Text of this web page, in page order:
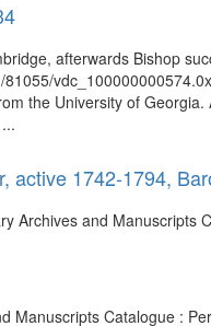
afterwards Bishop
the University of
active 1742-1794,
Archives and
Manuscripts Catalogue :